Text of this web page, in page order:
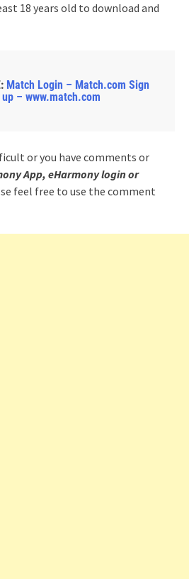
18 years old to download and
Match Login – Match.com Sign
– www.match.com
or you have comments or
App, eHarmony login or
feel free to use the comment